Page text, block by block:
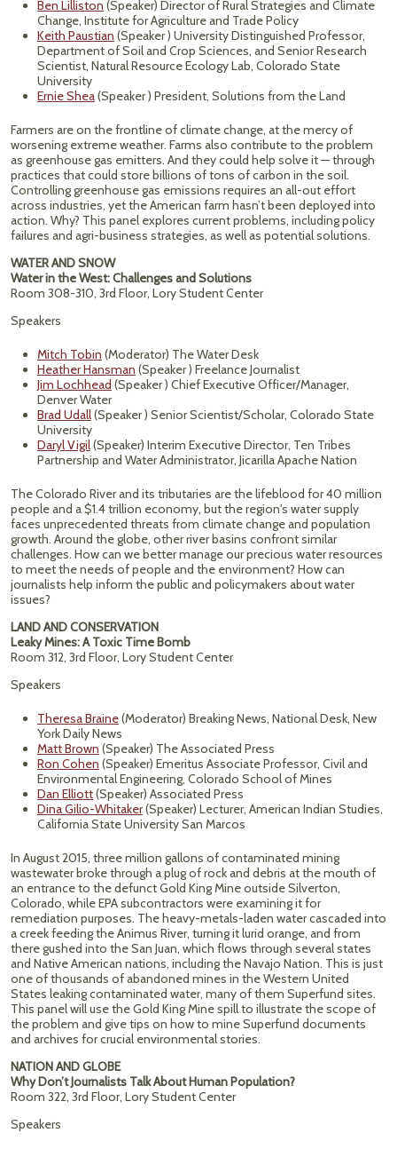
Ben Lilliston (Speaker) Director of Rural Strategies and Climate
Change, Institute for Agriculture and Trade Policy
Keith Paustian (Speaker ) University Distinguished Professor,
Department of Soil and Crop Sciences, and Senior Research
Scientist, Natural Resource Ecology Lab, Colorado State
University
Ernie Shea(Speaker ) President, Solutions from the Land
Farmers are on the frontline of climate change, at the mercy of
worsening extreme weather. Farms also contribute to the problem
as greenhouse gas emitters. And they could help solve it — through
practices that could store billions of tons of carbon in the soil.
Controlling greenhouse gas emissions requires an all-out effort
across industries, yet the American farm hasn’t been deployed into
action. Why? This panel explores current problems, including policy
failures and agri-business strategies, as well as potential solutions.
WATER AND SNOW
Water in the West: Challenges and Solutions
Room 308-310, 3rd Floor, Lory Student Center
Speakers
Mitch Tobin (Moderator) The Water Desk
Heather Hansman (Speaker ) Freelance Journalist
Jim Lochhead (Speaker ) Chief Executive Officer/Manager,
Denver Water
Brad Udall(Speaker ) Senior Scientist/Scholar, Colorado State
University
Daryl Vigil(Speaker) Interim Executive Director, Ten Tribes
Partnership and Water Administrator, Jicarilla Apache Nation
The Colorado River and its tributaries are the lifeblood for 40 million
people and a $1.4 trillion economy, but the region's water supply
faces unprecedented threats from climate change and population
growth. Around the globe, other river basins confront similar
challenges. How can we better manage our precious water resources
to meet the needs of people and the environment? How can
journalists help inform the public and policymakers about water
issues?
LAND AND CONSERVATION
Leaky Mines: A Toxic Time Bomb
Room 312, 3rd Floor, Lory Student Center
Speakers
Theresa Braine(Moderator) Breaking News, National Desk, New
York Daily News
Matt Brown (Speaker) The Associated Press
Ron Cohen (Speaker) Emeritus Associate Professor, Civil and
Environmental Engineering, Colorado School of Mines
Dan Elliott(Speaker) Associated Press
Dina Gilio-Whitaker(Speaker) Lecturer, American Indian Studies,
California State University San Marcos
In August 2015, three million gallons of contaminated mining
wastewater broke through a plug of rock and debris at the mouth of
an entrance to the defunct Gold King Mine outside Silverton,
Colorado, while EPA subcontractors were examining it for
remediation purposes. The heavy-metals-laden water cascaded into
a creek feeding the Animus River, turning it lurid orange, and from
there gushed into the San Juan, which flows through several states
and Native American nations, including the Navajo Nation. This is just
one of thousands of abandoned mines in the Western United
States leaking contaminated water, many of them Superfund sites.
This panel will use the Gold King Mine spill to illustrate the scope of
the problem and give tips on how to mine Superfund documents
and archives for crucial environmental stories.
NATION AND GLOBE
Why Don’t Journalists Talk About Human Population?
Room 322, 3rd Floor, Lory Student Center
Speakers